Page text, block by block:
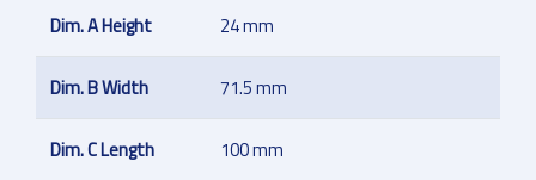
Dim. A Height 24 mm
Dim. B Width 71.5 mm
Dim. C Length 100 mm